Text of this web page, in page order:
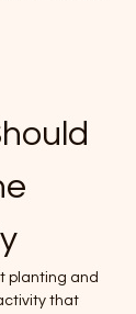
planting and
that